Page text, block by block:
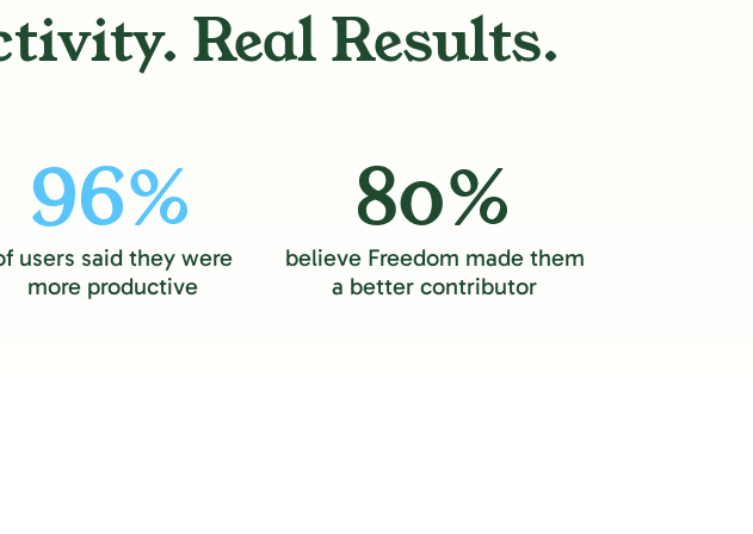
Real Results.
96%
users said they were
more productive
80%
believe Freedom made them
a better contributor